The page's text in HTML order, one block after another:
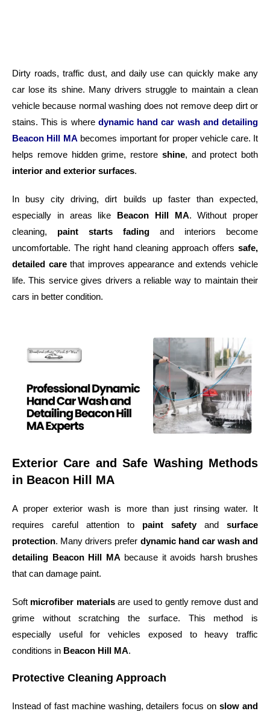
Dirty roads, traffic dust, and daily use can quickly make any
car lose its shine. Many drivers struggle to maintain a clean
vehicle because normal washing does not remove deep dirt or
stains. This is where dynamic hand car wash and detailing
Beacon Hill MA becomes important for proper vehicle care. It
helps remove hidden grime, restore shine, and protect both
interior and exterior surfaces.
In busy city driving, dirt builds up faster than expected,
especially in areas like Beacon Hill MA. Without proper
cleaning, paint starts fading and interiors become
uncomfortable. The right hand cleaning approach offers safe,
detailed carethat improves appearance and extends vehicle
life. This service gives drivers a reliable way to maintain their
cars in better condition.
Exterior Care and Safe Washing Methods
in Beacon Hill MA
A proper exterior wash is more than just rinsing water. It
requires careful attention to paint safetyand surface
protection. Many drivers prefer dynamic hand car wash and
detailing Beacon Hill MA because it avoids harsh brushes
that can damage paint.
Soft microfiber materialsare used to gently remove dust and
grime without scratching the surface. This method is
especially useful for vehicles exposed to heavy traffic
conditions in Beacon Hill MA.
Protective Cleaning Approach
Instead of fast machine washing, detailers focus onslow and